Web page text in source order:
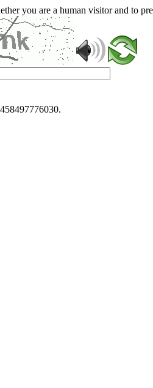
you are a human visitor and to